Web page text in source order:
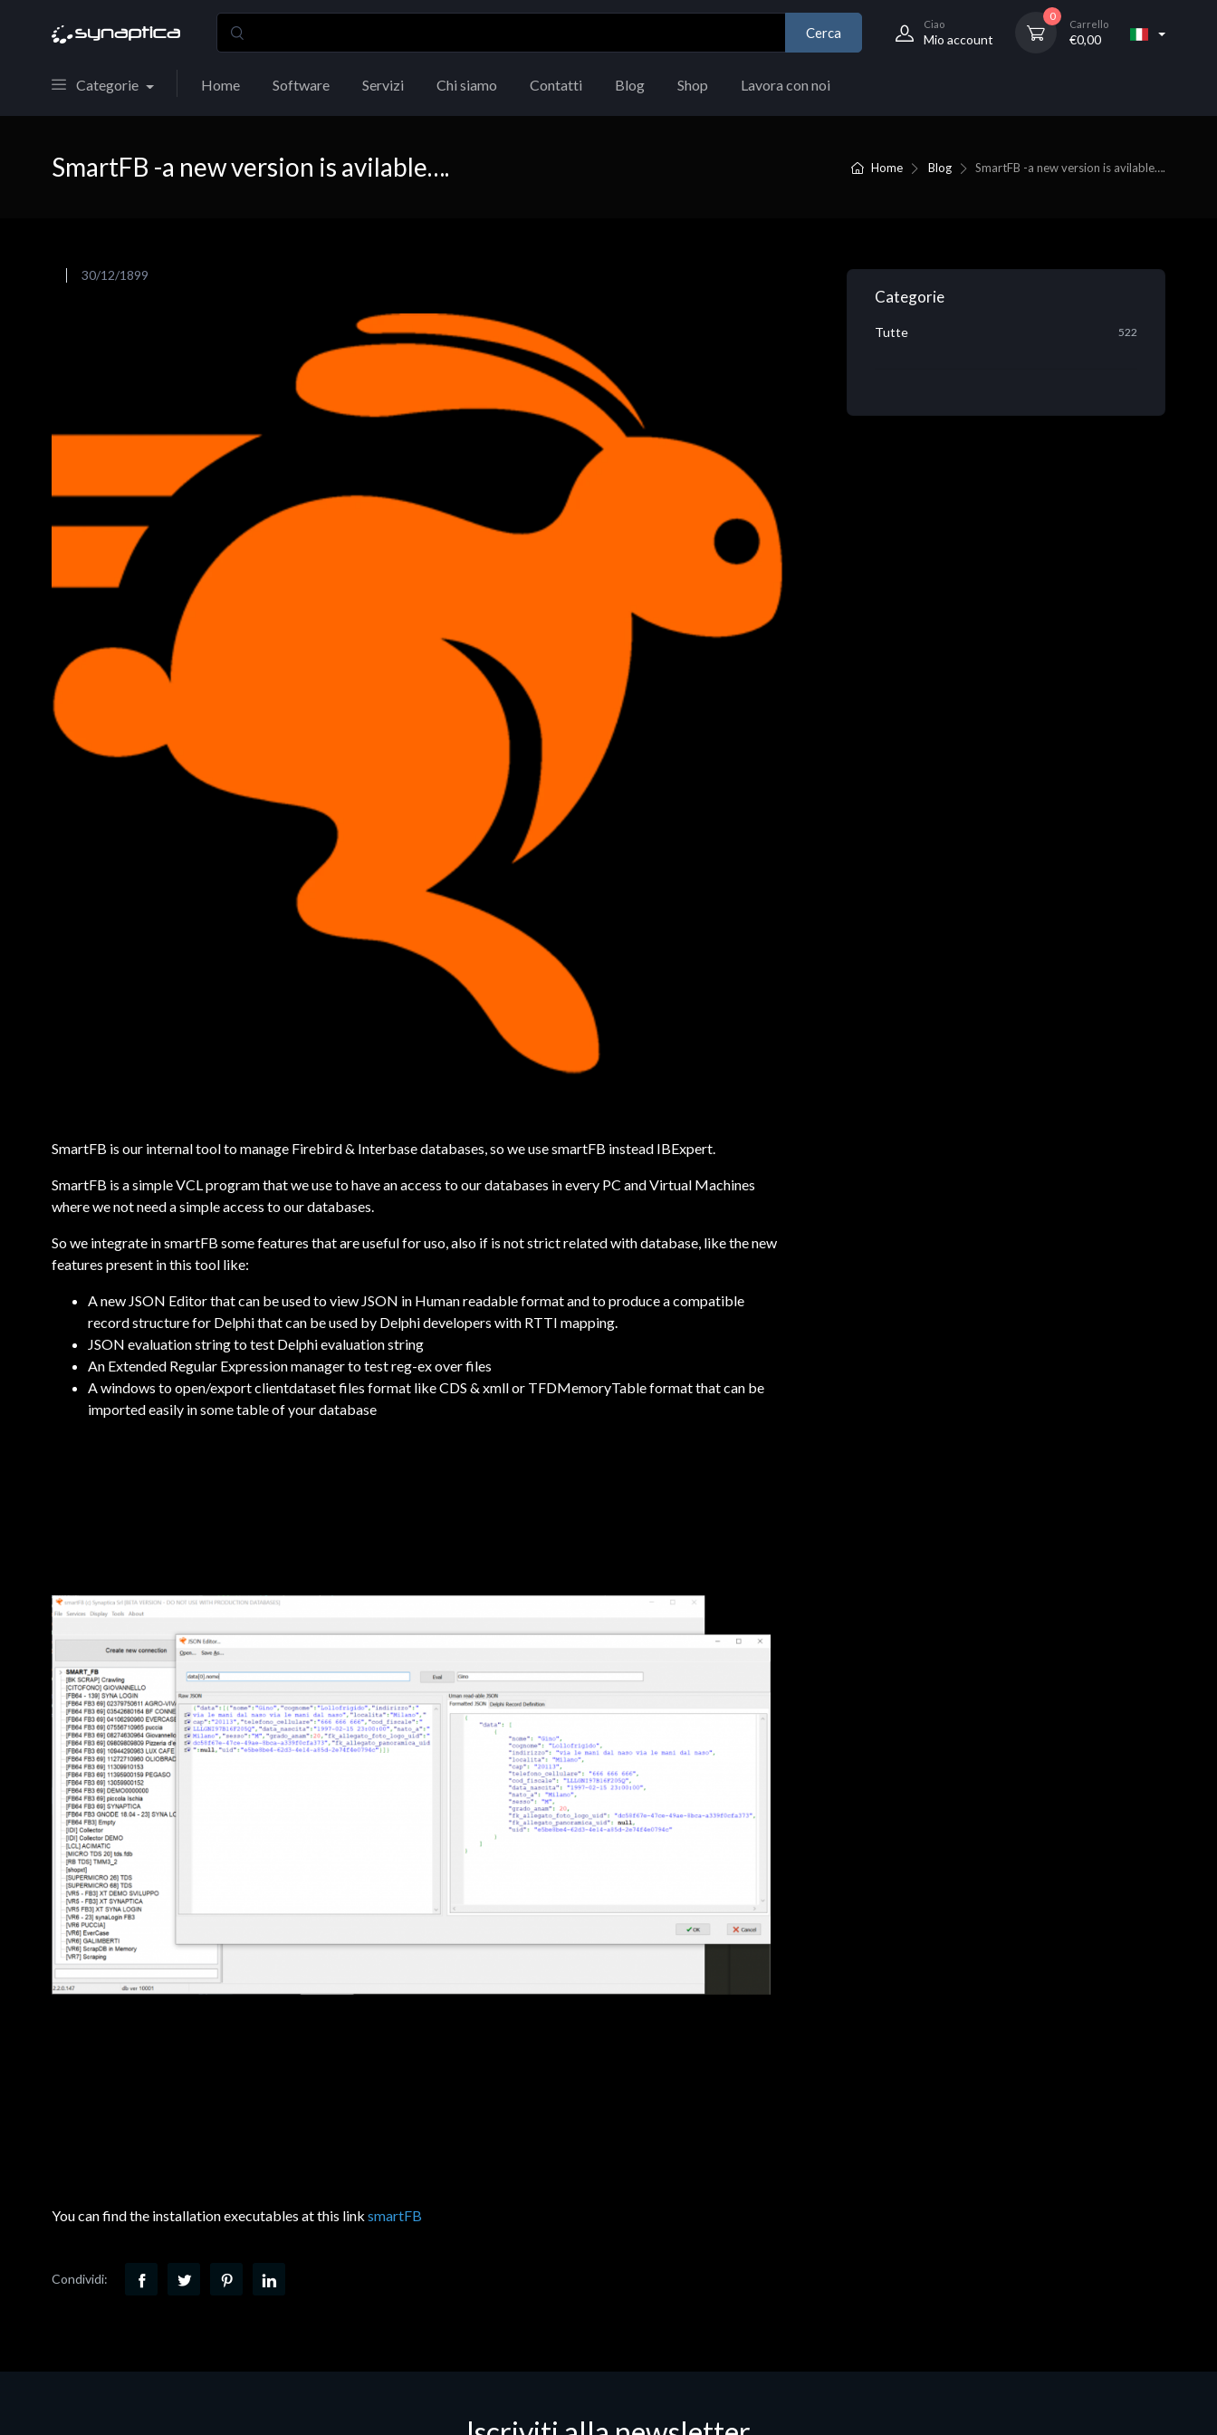
Cerca
Ciao
Mio account
0
Carrello
€0,00
Categorie Home Software Servizi Chi siamo Contatti Blog Shop Lavora con noi
Home Blog SmartFB -a new version is avilable….
SmartFB -a new version is avilable….
30/12/1899
SmartFB is our internal tool to manage Firebird & Interbase databases, so we use smartFB instead IBExpert.
SmartFB is a simple VCL program that we use to have an access to our databases in every PC and Virtual Machines
where we not need a simple access to our databases.
So we integrate in smartFB some features that are useful for uso, also if is not strict related with database, like the new
features present in this tool like:
A new JSON Editor that can be used to view JSON in Human readable format and to produce a compatible
record structure for Delphi that can be used by Delphi developers with RTTI mapping.
JSON evaluation string to test Delphi evaluation string
An Extended Regular Expression manager to test reg-ex over files
A windows to open/export clientdataset files format like CDS & xmll or TFDMemoryTable format that can be
imported easily in some table of your database
You can find the installation executables at this link smartFB
Condividi:
Categorie
Tutte 522